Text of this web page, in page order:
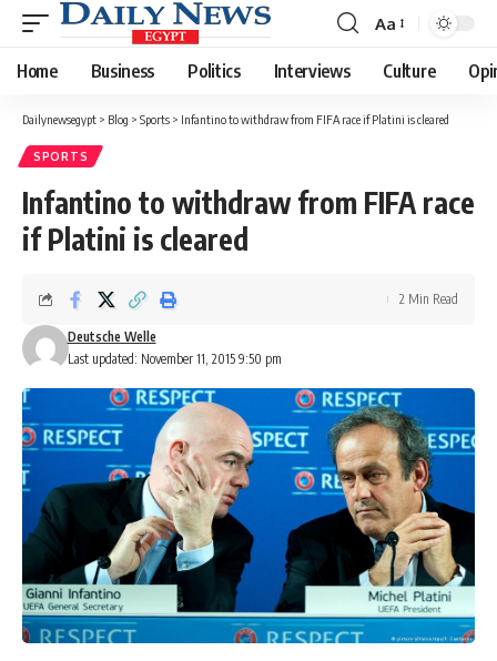
Font
Resizer
Aa
Home Business Politics Interviews Culture
Dailynewsegypt > Blog > Sports > Infantino to withdraw from FIFA race if Platini is cleared
SPORTS
Infantino to withdraw from FIFA race
if Platini is cleared
Last updated: November 11, 2015 9:50 pm
Deutsche Welle
2 Min Read